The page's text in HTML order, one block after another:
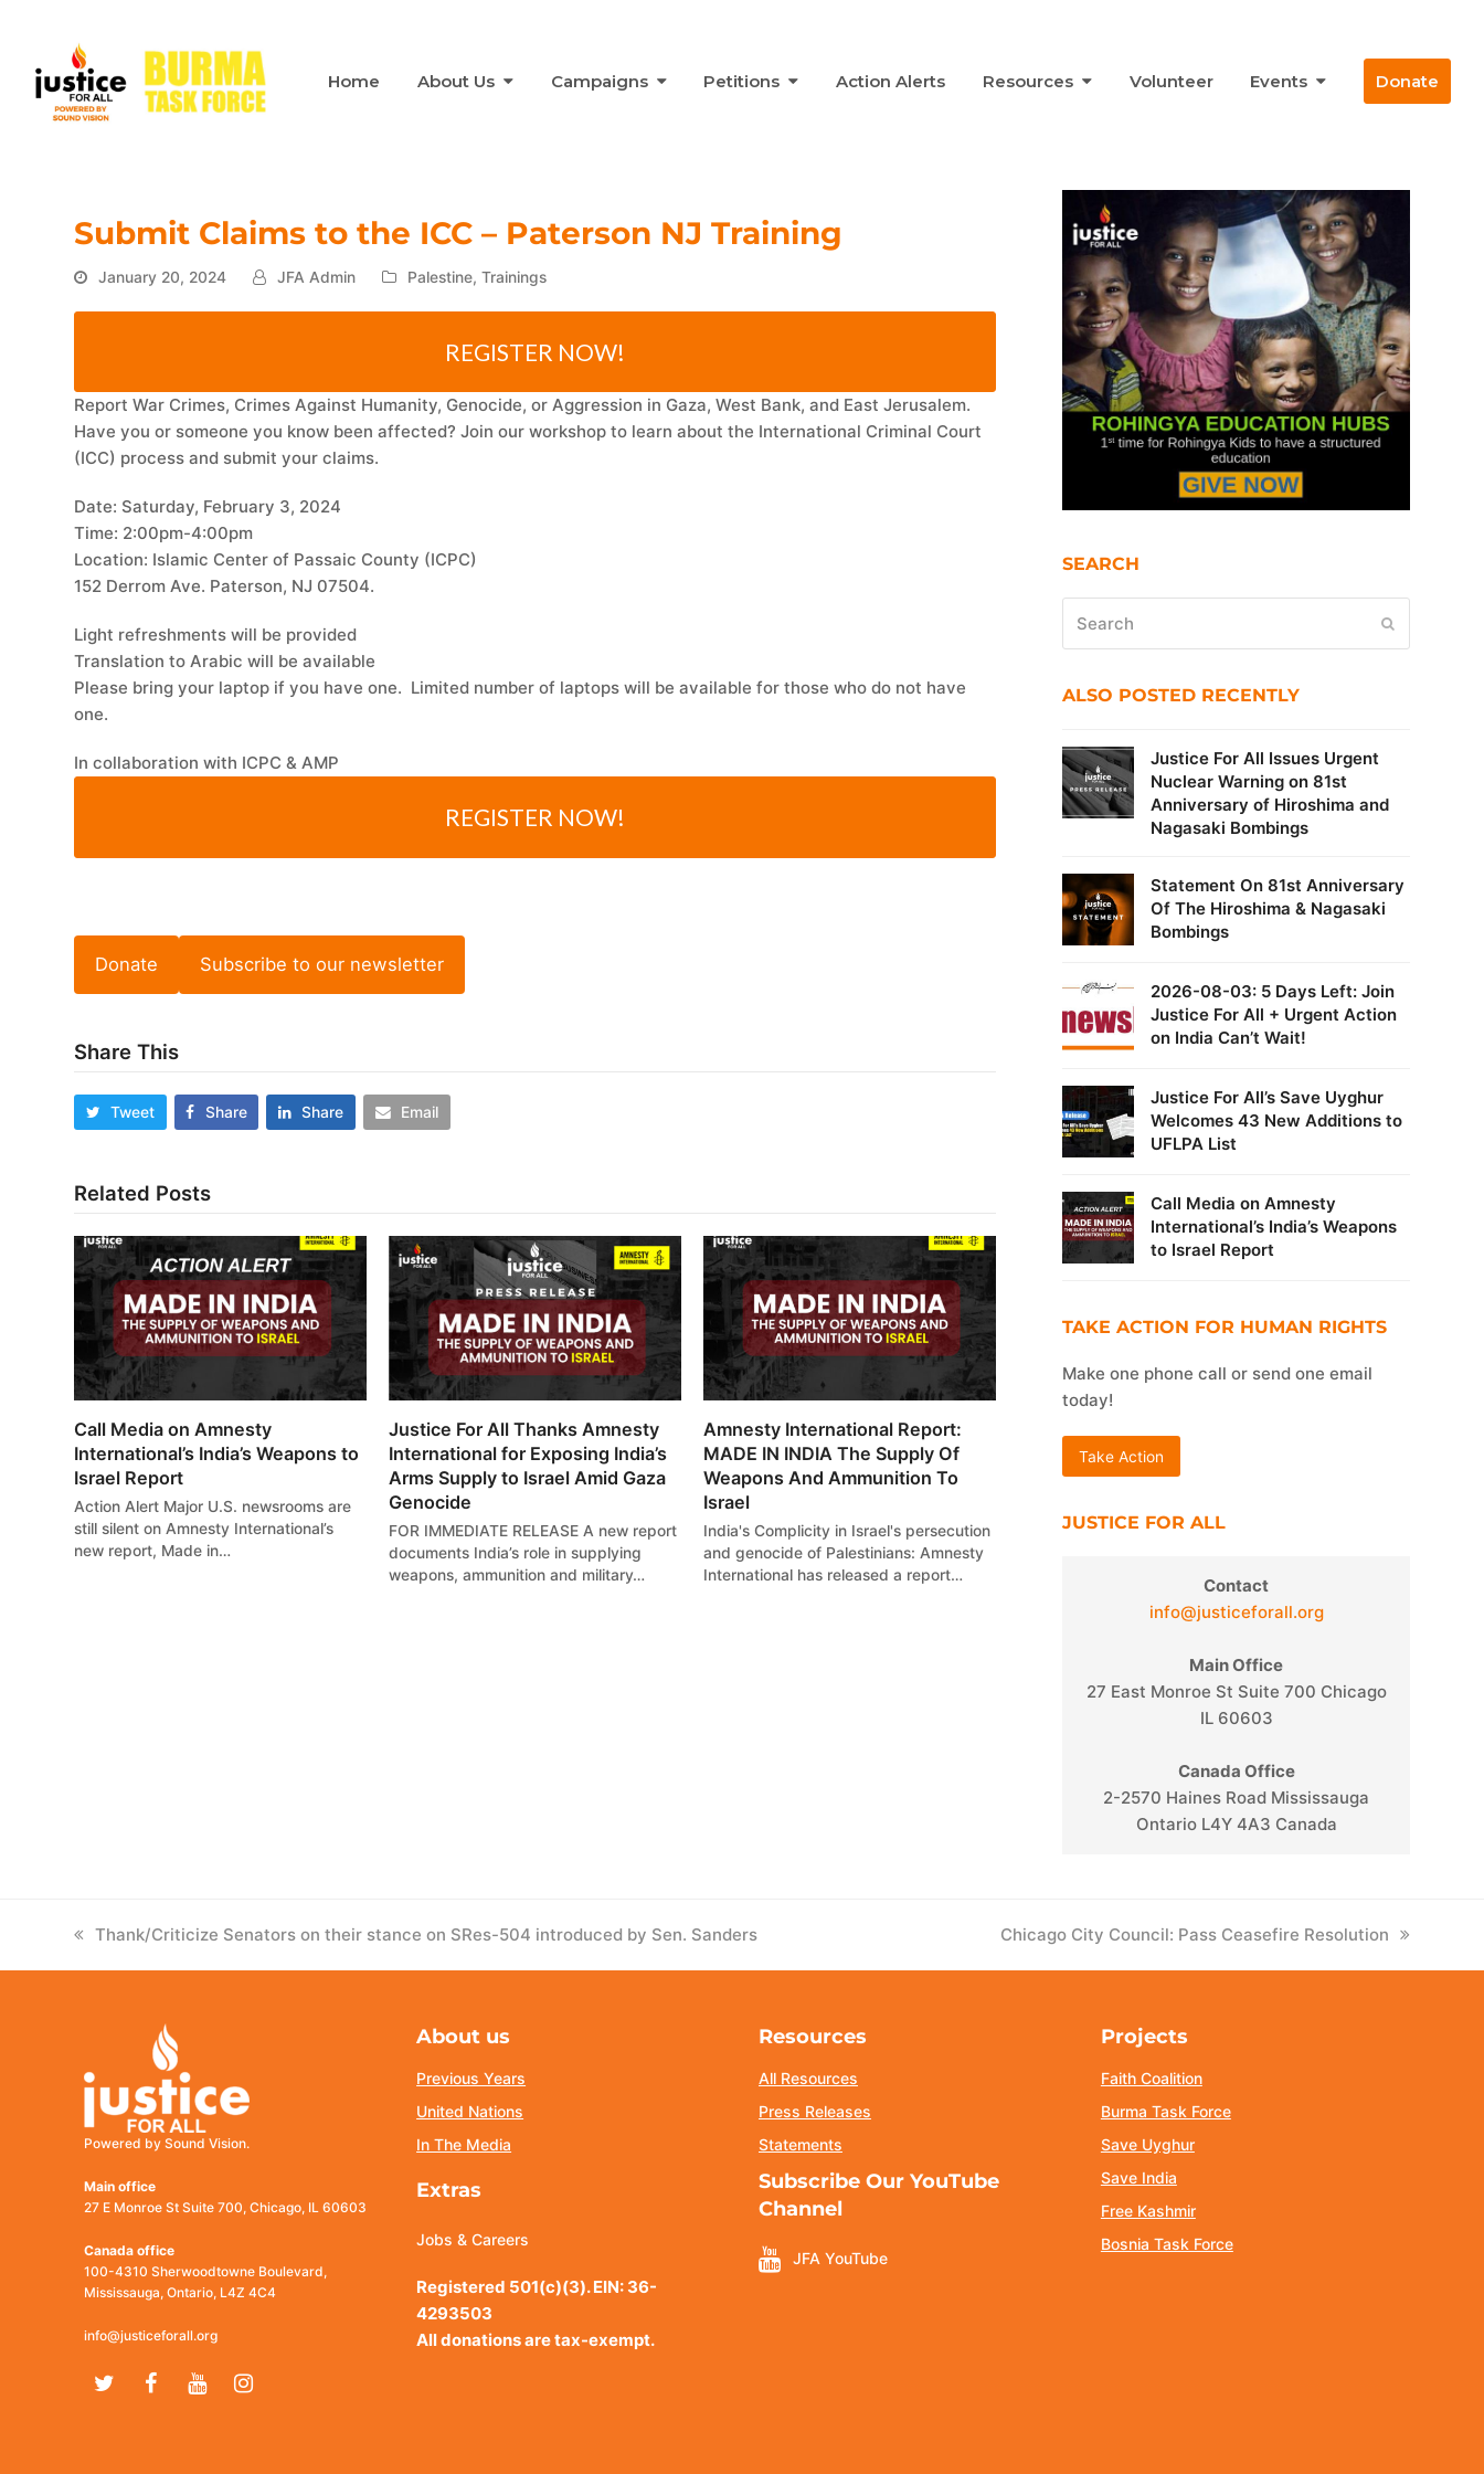
Home About Us Campaigns Petitions Action Alerts Resources Volunteer Events Donate
Submit Claims to the ICC – Paterson NJ Training
January 20, 2024 JFA Admin Palestine,Trainings
REGISTER NOW!
Report War Crimes, Crimes Against Humanity, Genocide, or Aggression in Gaza, West Bank, and East Jerusalem.
Have you or someone you know been affected? Join our workshop to learn about the International Criminal Court
(ICC) process and submit your claims.
Date: Saturday, February 3, 2024
Time: 2:00pm-4:00pm
Location: Islamic Center of Passaic County (ICPC)
152 Derrom Ave. Paterson, NJ 07504.
Light refreshments will be provided
Translation to Arabic will be available
Please bring your laptop if you have one. Limited number of laptops will be available for those who do not have
one.
In collaboration with ICPC & AMP
REGISTER NOW!
Donate Subscribe to our newsletter
Share This
Tweet Share Share Email
Related Posts
Call Media on Amnesty
International’s India’s Weapons to
Israel Report
Action Alert Major U.S. newsrooms are
still silent on Amnesty International’s
new report, Made in…
Justice For All Thanks Amnesty
International for Exposing India’s
Arms Supply to Israel Amid Gaza
Genocide
FOR IMMEDIATE RELEASE A new report
documents India’s role in supplying
weapons, ammunition and military…
Amnesty International Report:
MADE IN INDIA The Supply Of
Weapons And Ammunition To
Israel
India's Complicity in Israel's persecution
and genocide of Palestinians: Amnesty
International has released a report…
SEARCH
ALSO POSTED RECENTLY
Justice For All Issues Urgent
Nuclear Warning on 81st
Anniversary of Hiroshima and
Nagasaki Bombings
Statement On 81st Anniversary
Of The Hiroshima & Nagasaki
Bombings
2026-08-03: 5 Days Left: Join
Justice For All + Urgent Action
on India Can’t Wait!
Justice For All’s Save Uyghur
Welcomes 43 New Additions to
UFLPA List
Call Media on Amnesty
International’s India’s Weapons
to Israel Report
TAKE ACTION FOR HUMAN RIGHTS
Make one phone call or send one email
today!
Take Action
JUSTICE FOR ALL
Contact
info@justiceforall.org
Main Office
27 East Monroe St Suite 700 Chicago
IL 60603
Canada Office
2-2570 Haines Road Mississauga
Ontario L4Y 4A3 Canada
previous
Thank/Criticize Senators on their stance on SRes-504 introduced by Sen. Sanders
next
Chicago City Council: Pass Ceasefire Resolution
Powered by Sound Vision.
Main office
27 E Monroe St Suite 700, Chicago, IL 60603
Canada office
100-4310 Sherwoodtowne Boulevard,
Mississauga, Ontario, L4Z 4C4
info@justiceforall.org
TwitterFacebook
YoutubeInstagram
About us
Previous Years
United Nations
In The Media
Extras
Jobs & Careers
Registered 501(c)(3). EIN: 36-
4293503
All donations are tax-exempt.
Resources
All Resources
Press Releases
Statements
Subscribe Our YouTube
Channel
JFA YouTube
Projects
Faith Coalition
Burma Task Force
Save Uyghur
Save India
Free Kashmir
Bosnia Task Force